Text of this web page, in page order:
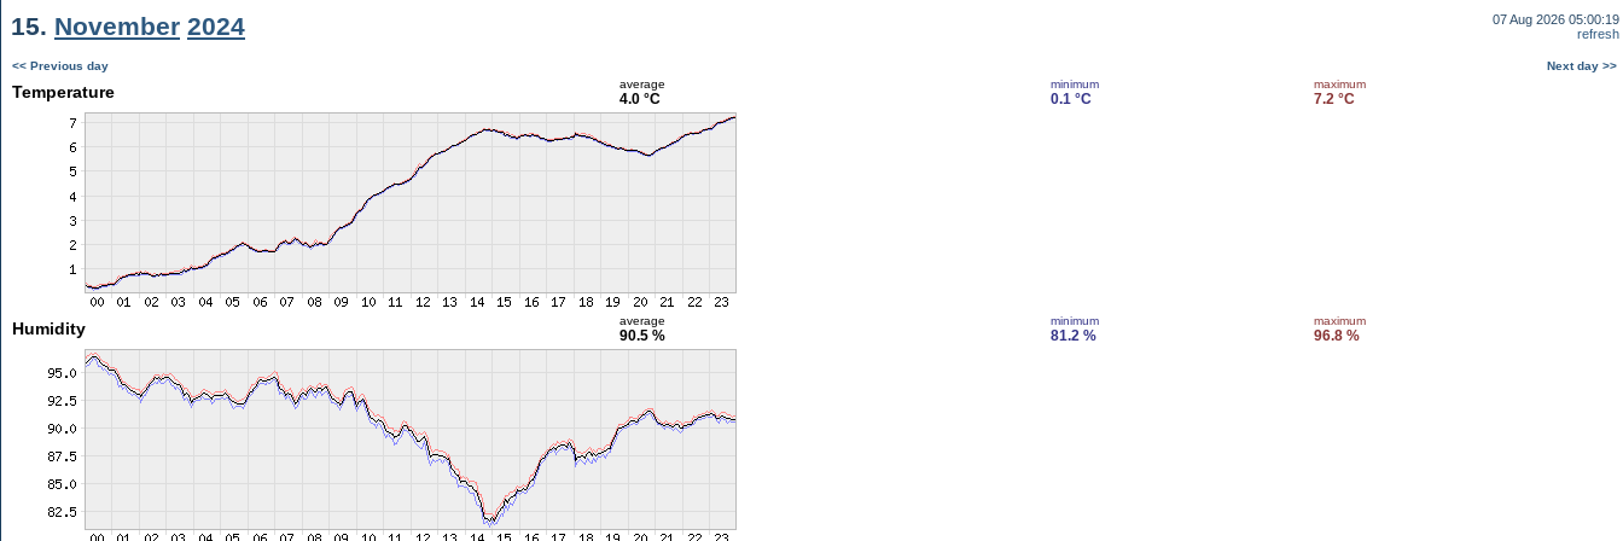
15. November 2024
07 Aug 2026 05:00:19
refresh
<< Previous day Next day >>
Temperature average
4.0 °C
minimum
0.1 °C
maximum
7.2 °C
Humidity average
90.5 %
minimum
81.2 %
maximum
96.8 %